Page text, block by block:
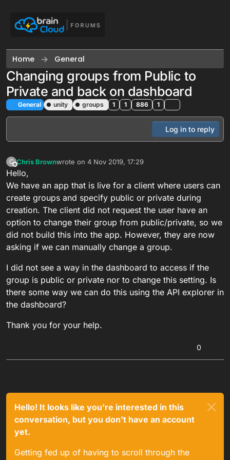
Home General
Changing groups from Public to
Private and back on dashboard
General unity groups 1 1 886 1
Log in to reply
C
Offline
Chris Brownwrote on 4 Nov 2019, 17:29
last edited by
Hello,
We have an app that is live for a client where users can
create groups and specify public or private during
creation. The client did not request the user have an
option to change their group from public/private, so we
did not build this into the app. However, they are now
asking if we can manually change a group.
I did not see a way in the dashboard to access if the
group is public or private nor to change this setting. Is
there some way we can do this using the API explorer in
the dashboard?
Thank you for your help.
0
Hello! It looks like you're interested in this
conversation, but you don't have an account
yet.
Getting fed up of having to scroll through the